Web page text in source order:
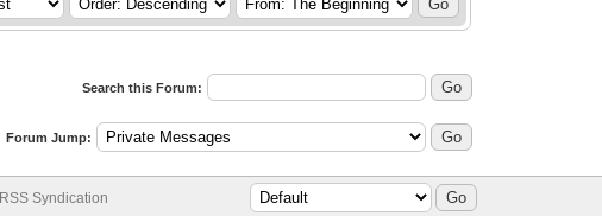
Search this Forum:
Forum Jump:
RSS Syndication